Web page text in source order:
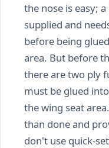
the nose is easy;
supplied and
before being
area. But before
there are two ply
must be glued
the wing seat
than done and
don't use quick-